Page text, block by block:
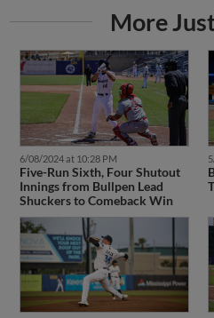
More
6/08/2024 at 10:28 PM
Five-Run Sixth, Four Shutout
Innings from Bullpen Lead
Shuckers to Comeback Win